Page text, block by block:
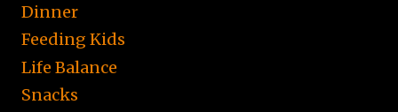
Dinner
Feeding Kids
Life Balance
Snacks